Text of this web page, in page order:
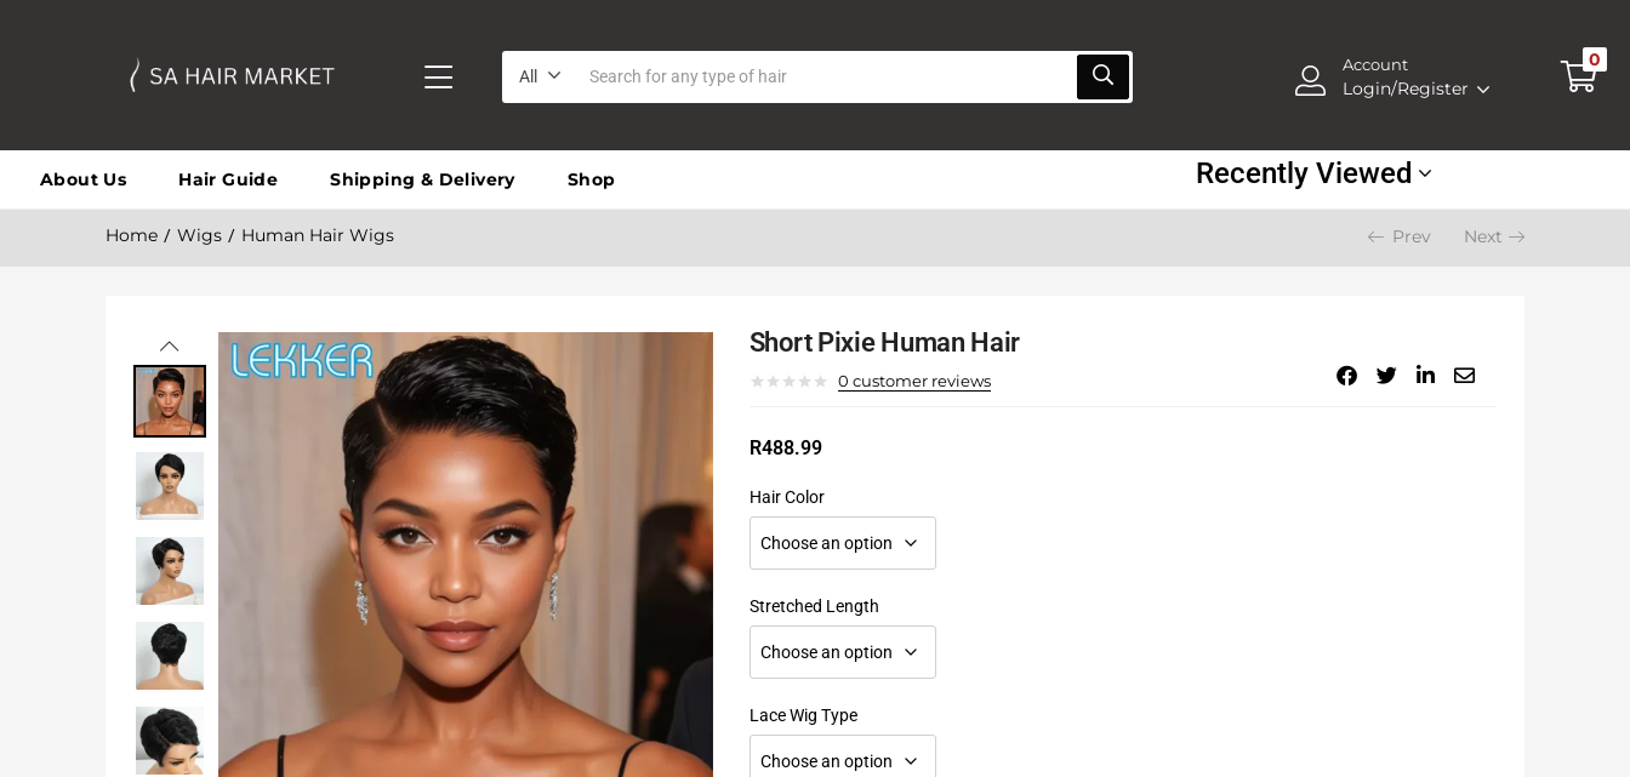
All
Account
Login/Register
0
About Us Hair Guide Shipping & Delivery Shop Recently Viewed
Home Wigs Human Hair Wigs Prev Next
Short Pixie Human Hair
0 customer reviews
R488.99
Hair Color
Stretched Length
Lace Wig Type